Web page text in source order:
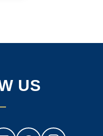
US